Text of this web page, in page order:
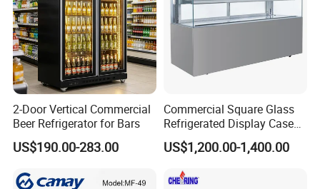
2-Door Vertical Commercial
Beer Refrigerator for Bars
US$190.00-283.00
Commercial Square Glass
Refrigerated Display Case
with Frameless Double
Layer Ultra Clear Anti Fog
Display Refrigerator
US$1,200.00-1,400.00